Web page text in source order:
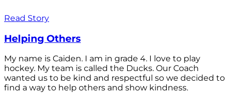
Read Story
Helping Others
My name is Caiden. I am in grade 4. I love to play
hockey. My team is called the Ducks. Our Coach
wanted us to be kind and respectful so we decided to
find a way to help others and show kindness.